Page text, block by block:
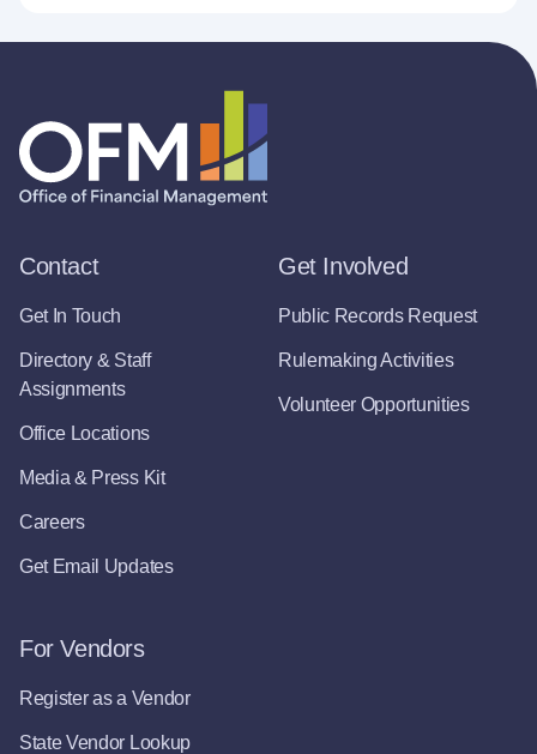
Contact
Get In Touch
Directory & Staff
Assignments
Office Locations
Media & Press Kit
Careers
Get Email Updates
Get Involved
Public Records Request
Rulemaking Activities
Volunteer Opportunities
For Vendors
Register as a Vendor
State Vendor Lookup